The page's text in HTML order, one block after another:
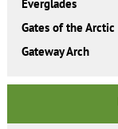
Everglades
Gates of the Arctic
Gateway Arch